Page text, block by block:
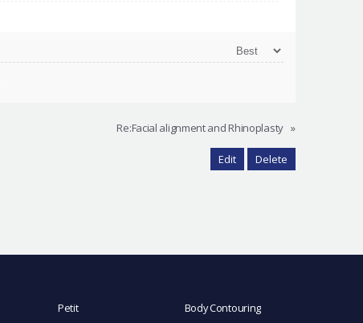
Re:Facial alignment and Rhinoplasty »
Edit Delete
Petit Body Contouring